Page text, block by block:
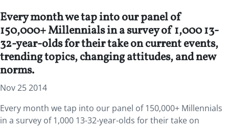
Every month we tap into our panel of
150,000+ Millennials in a survey of 1,000 13-
32-year-olds for their take on current events,
trending topics, changing attitudes, and new
norms.
Nov 25 2014
Every month we tap into our panel of 150,000+ Millennials
in a survey of 1,000 13-32-year-olds for their take on